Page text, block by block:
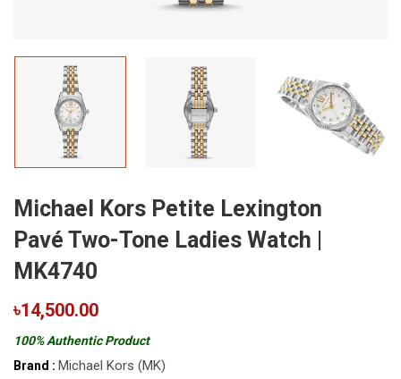
Michael Kors Petite Lexington
Pavé Two-Tone Ladies Watch |
MK4740
৳14,500.00
100% Authentic Product
Brand : Michael Kors (MK)